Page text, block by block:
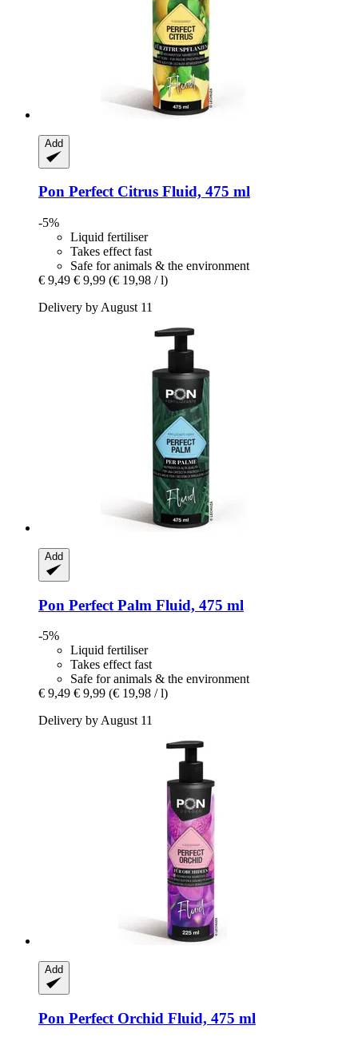
Add
Pon Perfect Citrus Fluid, 475 ml
-5%
Liquid fertiliser
Takes effect fast
Safe for animals & the environment
€ 9,49 € 9,99 (€ 19,98 / l)
Delivery by August 11
Add
Pon Perfect Palm Fluid, 475 ml
-5%
Liquid fertiliser
Takes effect fast
Safe for animals & the environment
€ 9,49 € 9,99 (€ 19,98 / l)
Delivery by August 11
Add
Pon Perfect Orchid Fluid, 475 ml